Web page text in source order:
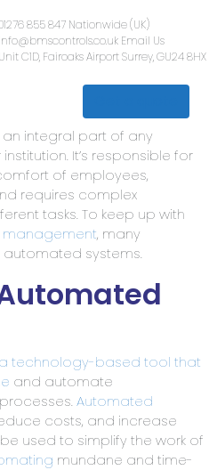
01276 855 847Nationwide
info@bmscontrols.co.uk
an integral part of any
It’s responsible for
of employees,
requires complex
tasks. To keep up with
management, many
automated systems.
technology-based tool that
and automate
Automated
costs, and increase
used to simplify the work of
mundane and time-